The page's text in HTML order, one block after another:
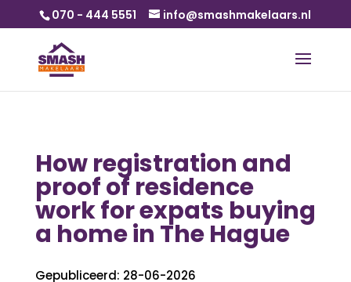
070 - 444 5551 info@smashmakelaars.nl
How registration and
proof of residence
work for expats buying
a home in The Hague
Gepubliceerd: 28-06-2026